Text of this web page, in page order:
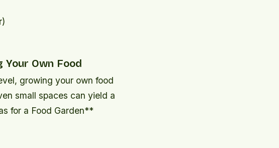
Own Food
growing your own food
small spaces can yield a
for a Food Garden**